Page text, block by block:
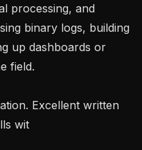
processing, and
binary logs, building
up dashboards or
field.
wit